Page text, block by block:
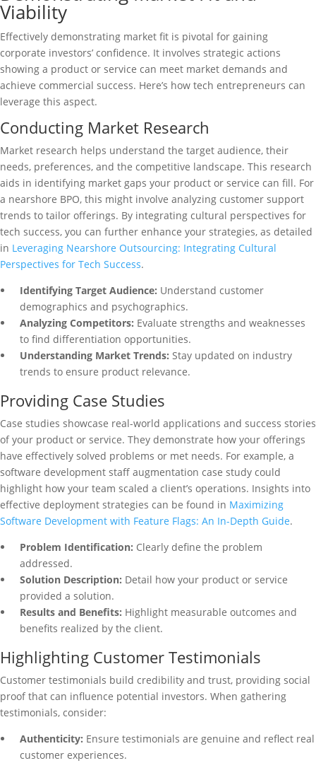
Viability
Effectively demonstrating market fit is pivotal for gaining
corporate investors’ confidence. It involves strategic actions
showing a product or service can meet market demands and
achieve commercial success. Here’s how tech entrepreneurs can
leverage this aspect.
Conducting Market Research
Market research helps understand the target audience, their
needs, preferences, and the competitive landscape. This research
aids in identifying market gaps your product or service can fill. For
a nearshore BPO, this might involve analyzing customer support
trends to tailor offerings. By integrating cultural perspectives for
tech success, you can further enhance your strategies, as detailed
in Leveraging Nearshore Outsourcing: Integrating Cultural
Perspectives for Tech Success.
Identifying Target Audience: Understand customer
demographics and psychographics.
Analyzing Competitors: Evaluate strengths and weaknesses
to find differentiation opportunities.
Understanding Market Trends: Stay updated on industry
trends to ensure product relevance.
Providing Case Studies
Case studies showcase real-world applications and success stories
of your product or service. They demonstrate how your offerings
have effectively solved problems or met needs. For example, a
software development staff augmentation case study could
highlight how your team scaled a client’s operations. Insights into
effective deployment strategies can be found in Maximizing
Software Development with Feature Flags: An In-Depth Guide.
Problem Identification: Clearly define the problem
addressed.
Solution Description: Detail how your product or service
provided a solution.
Results and Benefits: Highlight measurable outcomes and
benefits realized by the client.
Highlighting Customer Testimonials
Customer testimonials build credibility and trust, providing social
proof that can influence potential investors. When gathering
testimonials, consider:
Authenticity: Ensure testimonials are genuine and reflect real
customer experiences.